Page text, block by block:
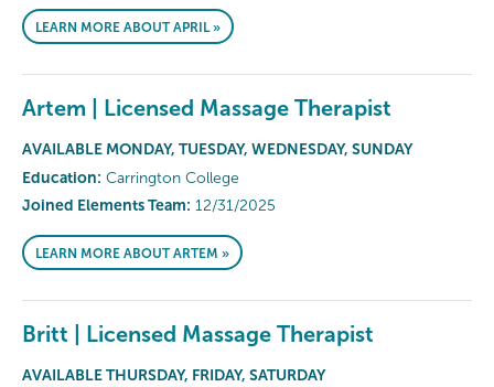
LEARN MORE ABOUT APRIL »
Artem | Licensed Massage Therapist
AVAILABLE MONDAY, TUESDAY, WEDNESDAY, SUNDAY
Education: Carrington College
Joined Elements Team: 12/31/2025
LEARN MORE ABOUT ARTEM »
Britt | Licensed Massage Therapist
AVAILABLE THURSDAY, FRIDAY, SATURDAY